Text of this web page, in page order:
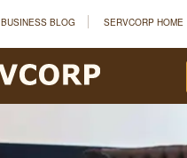
BUSINESS BLOG SERVCORP HOME